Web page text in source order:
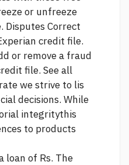
or unfreeze
Disputes Correct
credit file.
or remove a fraud
file. See all
we strive to lis
decisions. While
integritythis
to products
loan of Rs. The